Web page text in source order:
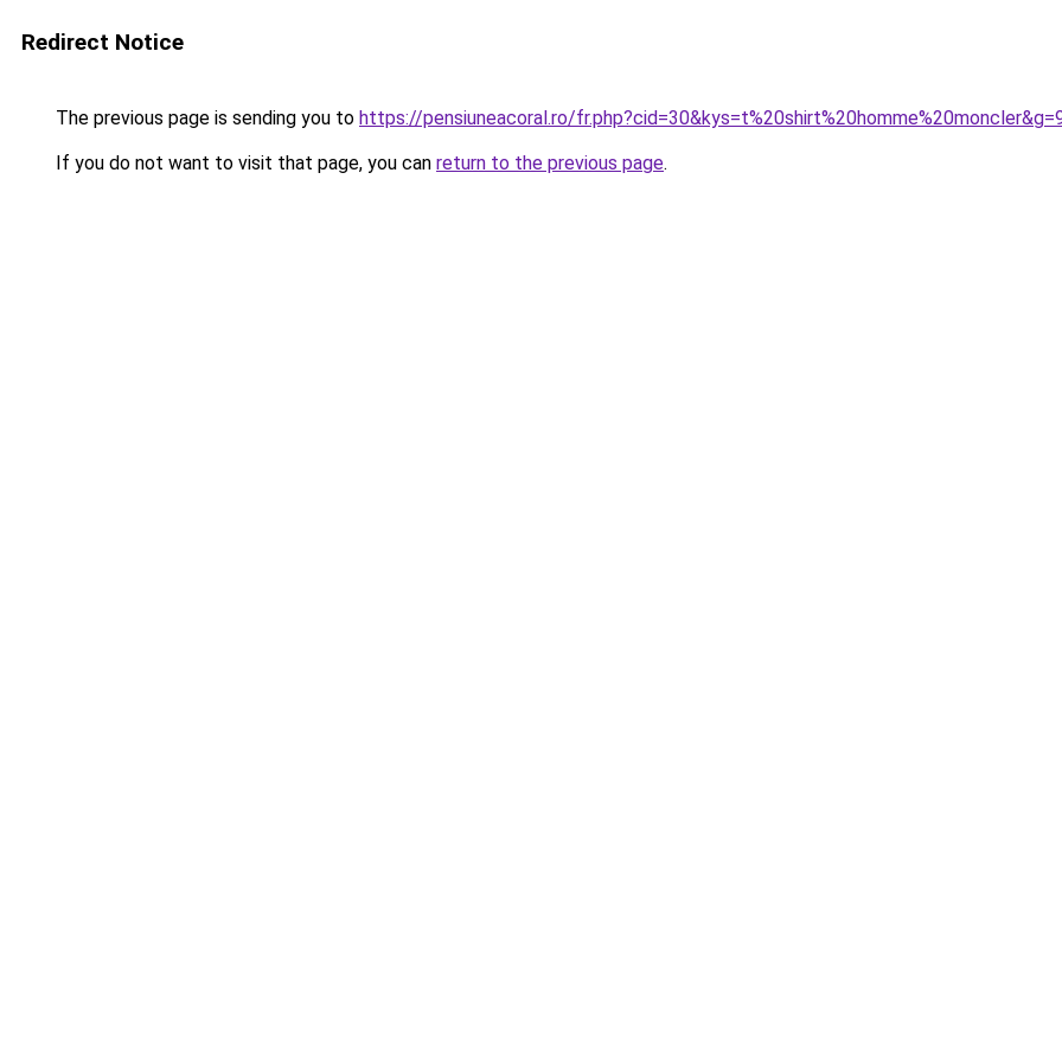
Redirect Notice
The previous page is sending you to https://pensiuneacoral.ro/
If you do not want to visit that page, you can return to the previous page.